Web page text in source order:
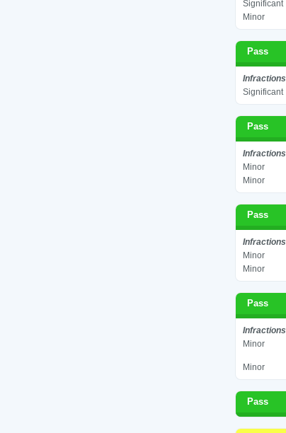
Significant
Minor
Pass
Infractions
Significant
Pass
Infractions
Minor
Minor
Pass
Infractions
Minor
Minor
Pass
Infractions
Minor
Minor
Pass